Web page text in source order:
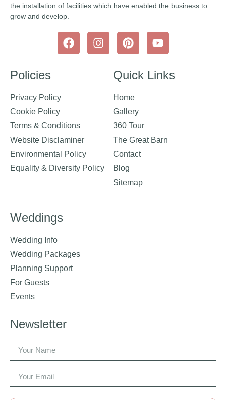
the installation of facilities which have enabled the business to
grow and develop.
Policies
Privacy Policy
Cookie Policy
Terms & Conditions
Website Disclaminer
Environmental Policy
Equality & Diversity Policy
Quick Links
Home
Gallery
360 Tour
The Great Barn
Contact
Blog
Sitemap
Weddings
Wedding Info
Wedding Packages
Planning Support
For Guests
Events
Newsletter